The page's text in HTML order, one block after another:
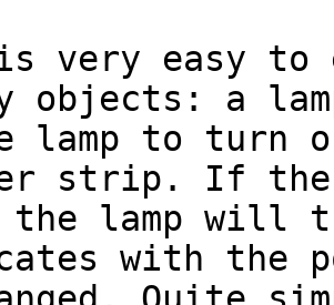
very easy to
objects: a
lamp to turn
strip. If
the lamp will
with